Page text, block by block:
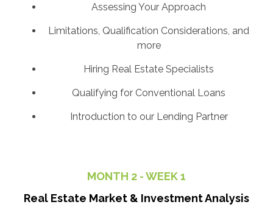
Assessing Your Approach
Limitations, Qualification Considerations, and
more
Hiring Real Estate Specialists
Qualifying for Conventional Loans
Introduction to our Lending Partner
MONTH 2 - WEEK 1
Real Estate Market & Investment Analysis